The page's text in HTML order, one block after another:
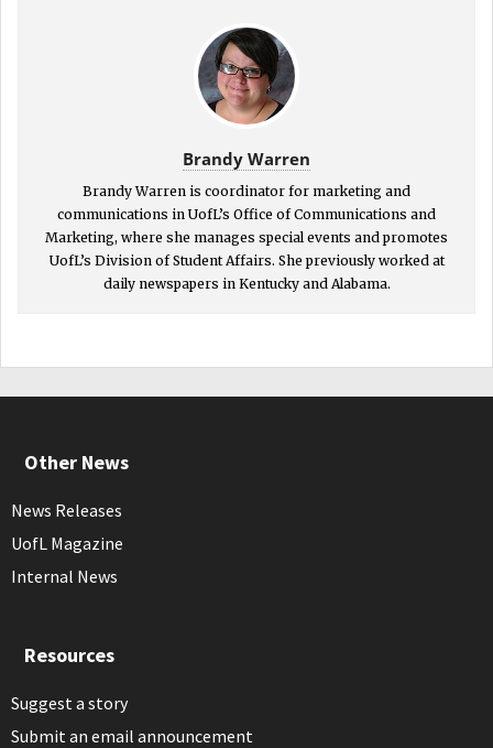
Brandy Warren
Brandy Warren is coordinator for marketing and
communications in UofL’s Office of Communications and
Marketing, where she manages special events and promotes
UofL’s Division of Student Affairs. She previously worked at
daily newspapers in Kentucky and Alabama.
Other News
News Releases
UofL Magazine
Internal News
Resources
Suggest a story
Submit an email announcement